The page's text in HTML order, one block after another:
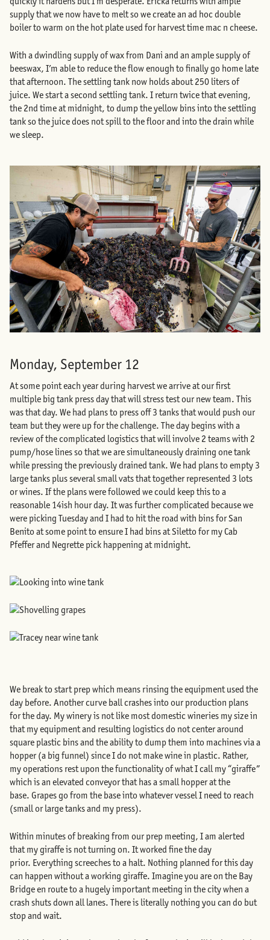
supply that we now have to melt so we create an ad hoc double
boiler to warm on the hot plate used for harvest time mac n cheese.
With a dwindling supply of wax from Dani and an ample supply of
beeswax, I’m able to reduce the flow enough to finally go home late
that afternoon. The settling tank now holds about 250 liters of
juice. We start a second settling tank. I return twice that evening,
the 2nd time at midnight, to dump the yellow bins into the settling
tank so the juice does not spill to the floor and into the drain while
we sleep.
Monday, September 12
At some point each year during harvest we arrive at our first
multiple big tank press day that will stress test our new team. This
was that day. We had plans to press off 3 tanks that would push our
team but they were up for the challenge. The day begins with a
review of the complicated logistics that will involve 2 teams with 2
pump/hose lines so that we are simultaneously draining one tank
while pressing the previously drained tank. We had plans to empty 3
large tanks plus several small vats that together represented 3 lots
or wines. If the plans were followed we could keep this to a
reasonable 14ish hour day. It was further complicated because we
were picking Tuesday and I had to hit the road with bins for San
Benito at some point to ensure I had bins at Siletto for my Cab
Pfeffer and Negrette pick happening at midnight.
We break to start prep which means rinsing the equipment used the
day before. Another curve ball crashes into our production plans
for the day. My winery is not like most domestic wineries my size in
that my equipment and resulting logistics do not center around
square plastic bins and the ability to dump them into machines via a
hopper (a big funnel) since I do not make wine in plastic. Rather,
my operations rest upon the functionality of what I call my “giraffe”
which is an elevated conveyor that has a small hopper at the
base. Grapes go from the base into whatever vessel I need to reach
(small or large tanks and my press).
Within minutes of breaking from our prep meeting, I am alerted
that my giraffe is not turning on. It worked fine the day
prior. Everything screeches to a halt. Nothing planned for this day
can happen without a working giraffe. Imagine you are on the Bay
Bridge en route to a hugely important meeting in the city when a
crash shuts down all lanes. There is literally nothing you can do but
stop and wait.